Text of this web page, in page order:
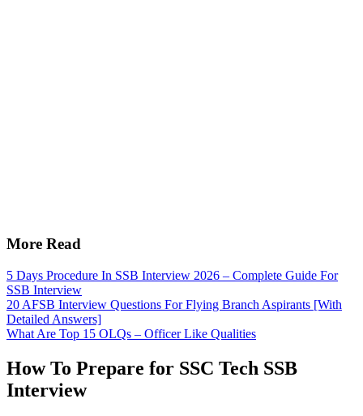
More Read
5 Days Procedure In SSB Interview 2026 – Complete Guide For
SSB Interview
20 AFSB Interview Questions For Flying Branch Aspirants [With
Detailed Answers]
What Are Top 15 OLQs – Officer Like Qualities
How To Prepare for SSC Tech SSB
Interview